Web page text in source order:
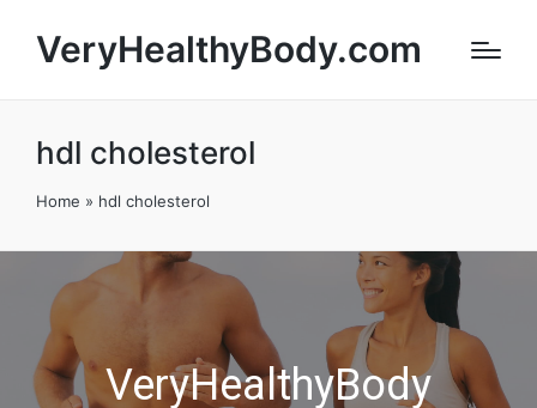
VeryHealthyBody.com
hdl cholesterol
Home » hdl cholesterol
VeryHealthyBody